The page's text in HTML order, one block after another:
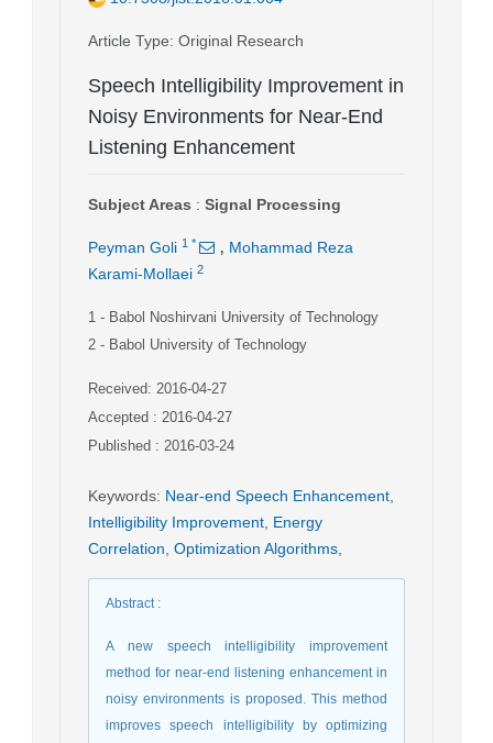
Article Type: Original Research
Speech Intelligibility Improvement in
Noisy Environments for Near-End
Listening Enhancement
Subject Areas : Signal Processing
Peyman Goli 1 * , Mohammad Reza
Karami-Mollaei 2
1 - Babol Noshirvani University of Technology
2 - Babol University of Technology
Received: 2016-04-27
Accepted : 2016-04-27
Published : 2016-03-24
Keywords: Near-end Speech Enhancement
Intelligibility Improvement Energy
Correlation Optimization Algorithms
Abstract:
A new speech intelligibility improvement
method for near-end listening enhancement in
noisy environments is proposed. This method
improves speech intelligibility by optimizing